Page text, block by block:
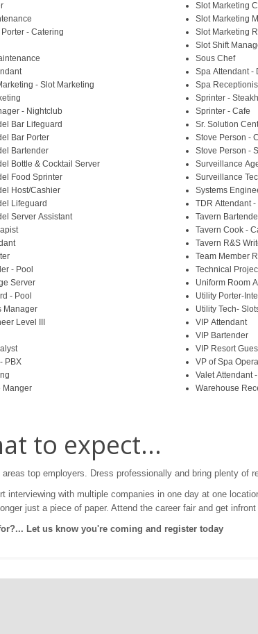
- Catering
- Slot Marketing
- Nightclub
Bar Lifeguard
Bar Porter
Bartender
Bottle & Cocktail Server
Food Sprinter
Host/Cashier
Lifeguard
Server Assistant
- Pool
Server
- Pool
Manager
Level III
PBX
Manger
Slot Marketing
Slot Marketing
Slot Marketing
Slot Shift
Sous Chef
Spa Attendant -
Spa
Sprinter -
Sprinter - Cafe
Sr. Solution
Stove Person -
Stove Person -
Surveillance
Surveillance
Systems
TDR Attendant
Tavern
Tavern Cook -
Tavern R&S
Team Member
Technical
Uniform Room
Utility Porter-
Utility Tech-
VIP Attendant
VIP Bartender
VIP Resort
VP of Spa
Valet Attendant
Warehouse
to expect...
top employers. Dress professionally and bring plenty of
with multiple companies in one day at one
just a piece of paper. Attend the career fair and get
Let us know you're coming and register today